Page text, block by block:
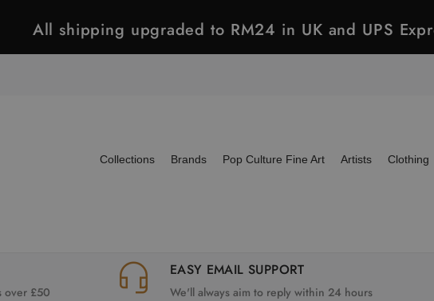
All shipping upgraded to RM24 in UK and UPS
Collections Brands Pop Culture Fine Art Artists Clothing
over £50
EASY EMAIL SUPPORT
We'll always aim to reply within 24 hours